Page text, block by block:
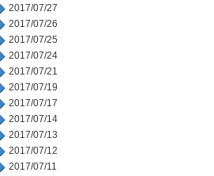
2017/07/27
2017/07/26
2017/07/25
2017/07/24
2017/07/21
2017/07/19
2017/07/17
2017/07/14
2017/07/13
2017/07/12
2017/07/11